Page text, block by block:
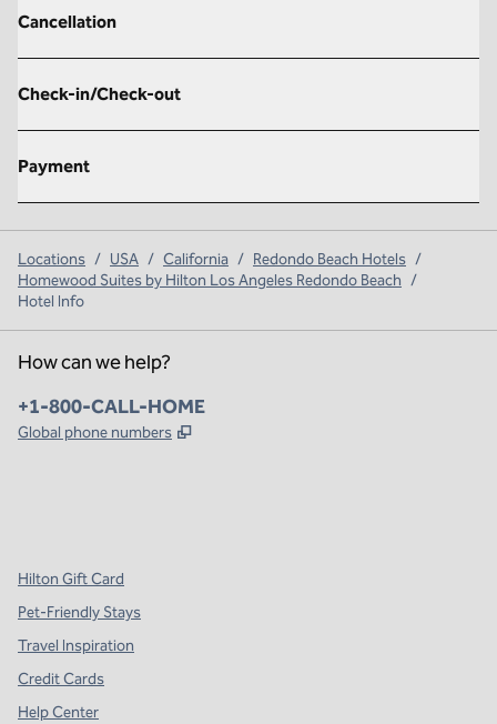
Cancellation
Check-in/Check-out
Payment
Locations / USA / California / Redondo Beach Hotels /
Homewood Suites by Hilton Los Angeles Redondo Beach /
Hotel Info
How can we help?
Phone:
+1-800-CALL-HOME
Global phone numbers ,
Hilton Gift Card
Pet-Friendly Stays
Travel Inspiration
Credit Cards
Help Center